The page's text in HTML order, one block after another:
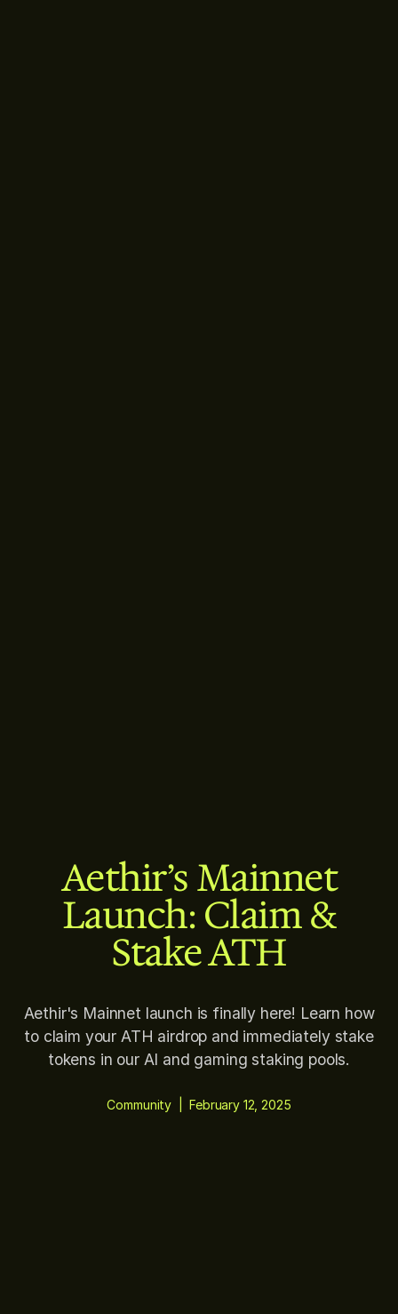
Aethir’s Mainnet
Launch: Claim &
Stake ATH
Aethir's Mainnet launch is finally here! Learn how
to claim your ATH airdrop and immediately stake
tokens in our AI and gaming staking pools.
Community |February 12, 2025